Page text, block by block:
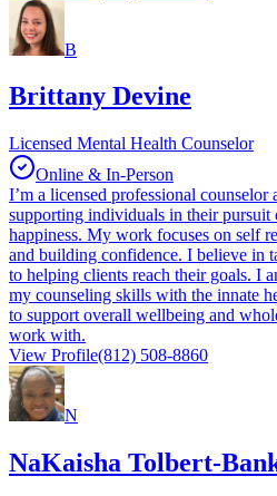
B
Brittany Devine
Licensed Mental Health Counselor
Online & In-Person
I’m a licensed professional
supporting individuals in their pursuit
happiness. My work focuses on self
and building confidence. I believe in
to helping clients reach their goals. I
my counseling skills with the innate
to support overall wellbeing and
work with.
View Profile(812) 508-8860
N
NaKaisha Tolbert-